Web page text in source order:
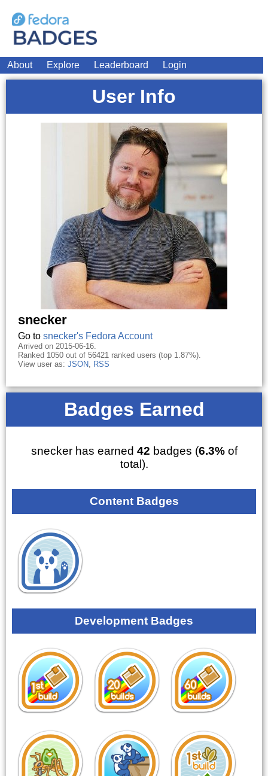
About Explore Leaderboard Login
User Info
snecker
Go to snecker's Fedora Account
Arrived on 2015-06-16.
Ranked 1050 out of 56421 ranked users (top 1.87%).
View user as: JSON, RSS
Badges Earned
snecker has earned 42 badges (6.3%of
total).
Content Badges
Development Badges